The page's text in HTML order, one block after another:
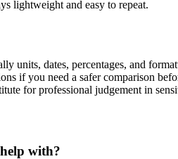
lightweight and easy to repeat.
units, dates, percentages, and
if you need a safer comparison
for professional judgement in
with?